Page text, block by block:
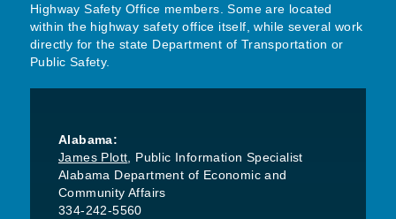
Highway Safety Office members. Some are located
within the highway safety office itself, while several work
directly for the state Department of Transportation or
Public Safety.
Alabama:
James Plott , Public Information Specialist
Alabama Department of Economic and
Community Affairs
334-242-5560